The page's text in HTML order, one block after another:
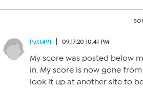
Patt491 09.17.20 10:41 PM
My score was posted below
in. My score is now gone
look it up at another site to